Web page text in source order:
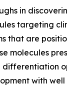
in
targeting
that are
molecules
differentiation
with